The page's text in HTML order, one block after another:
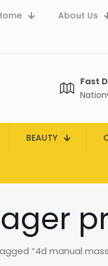
About Us
Fast
BEAUTY
“4d manual